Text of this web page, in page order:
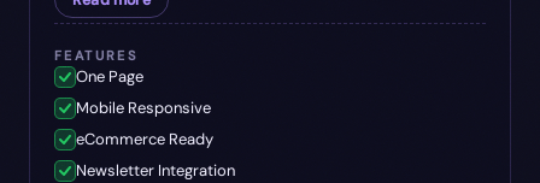
FEATURES
One Page
Mobile Responsive
eCommerce Ready
Newsletter Integration